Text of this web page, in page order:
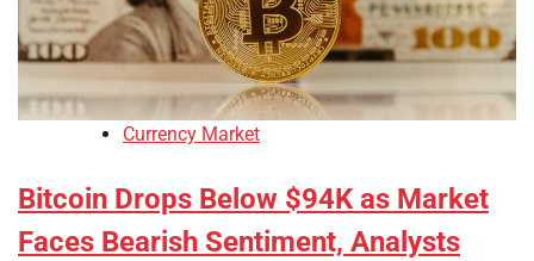
Currency Market
Bitcoin Drops Below $94K as Market
Faces Bearish Sentiment, Analysts